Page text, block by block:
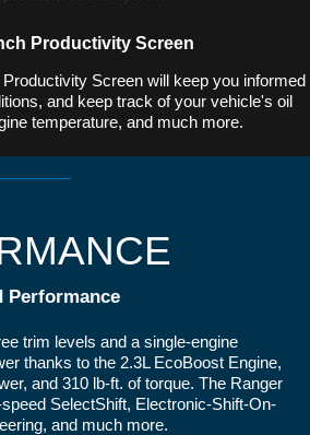
Productivity Screen
Screen will keep you informed
and keep track of your vehicle's oil
temperature, and much more.
Performance
trim levels and a single-engine
thanks to the 2.3L EcoBoost Engine,
and 310 lb-ft. of torque. The Ranger
SelectShift, Electronic-Shift-On-
and much more.